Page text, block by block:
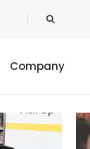
Company